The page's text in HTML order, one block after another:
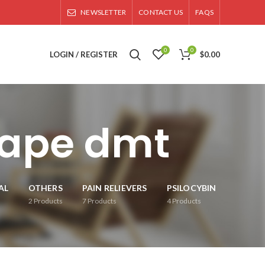
NEWSLETTER CONTACT US FAQS
LOGIN / REGISTER 0 0 $0.00
dmt
OTHERS
2Products
PAIN RELIEVERS
7 Products
PSILOCYBIN
4Products